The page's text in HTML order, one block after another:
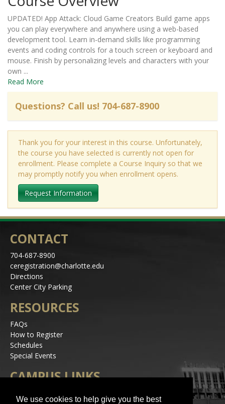
UPDATED! App Attack: Cloud Game Creators Build game apps
you can play everywhere and anywhere using a web-based
development tool. Learn in-demand skills like programming
events and coding controls for a touch screen or keyboard and
mouse. Finish by personalizing levels and characters with your
own ...
Read More
Thank you for your interest in this course. Unfortunately,
the course you have selected is currently not open for
enrollment. Please complete a Course Inquiry so that we
may promptly notify you when enrollment opens.
Request Information
CONTACT
704-687-8900
ceregistration@charlotte.edu
Directions
Center City Parking
RESOURCES
FAQs
How to Register
Schedules
Special Events
CAMPUS LINKS
We use cookies to help give you the best